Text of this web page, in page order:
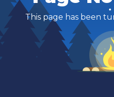
This page has been